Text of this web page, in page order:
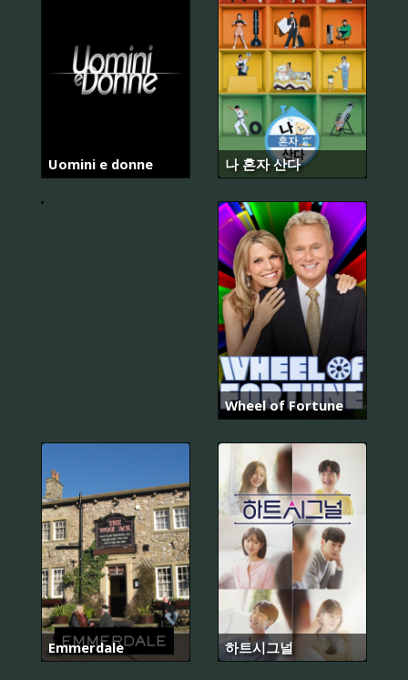
Uomini e donne 나 혼자 산다
Kızılcık
Wheel of Fortune
Emmerdale 하트시그널